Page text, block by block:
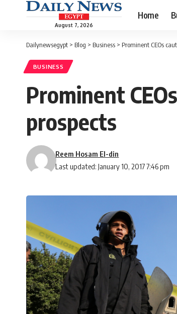
August 7, 2026
Home
Dailynewsegypt > Blog > Business > Prominent CEOs
BUSINESS
Prominent
prospects
Last updated: January 10, 2017 7:46 pm
Reem Hosam El-din